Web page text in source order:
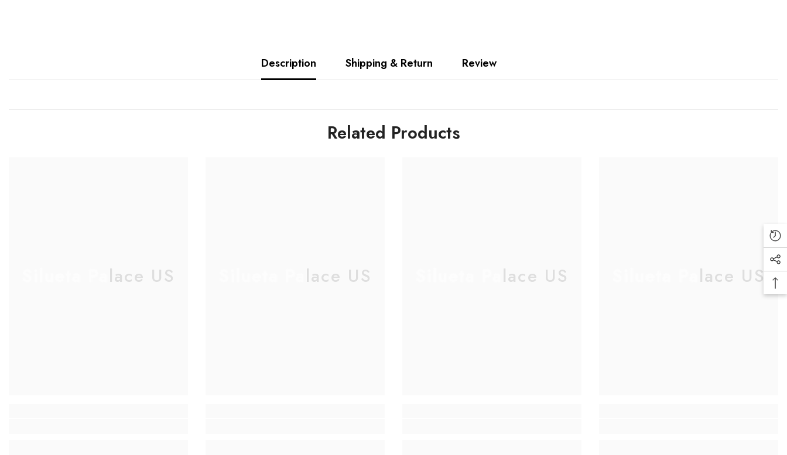
Description Shipping & Return Review
Related Products
Silueta Palace US Silueta Palace US Silueta Palace US Silueta Palace US